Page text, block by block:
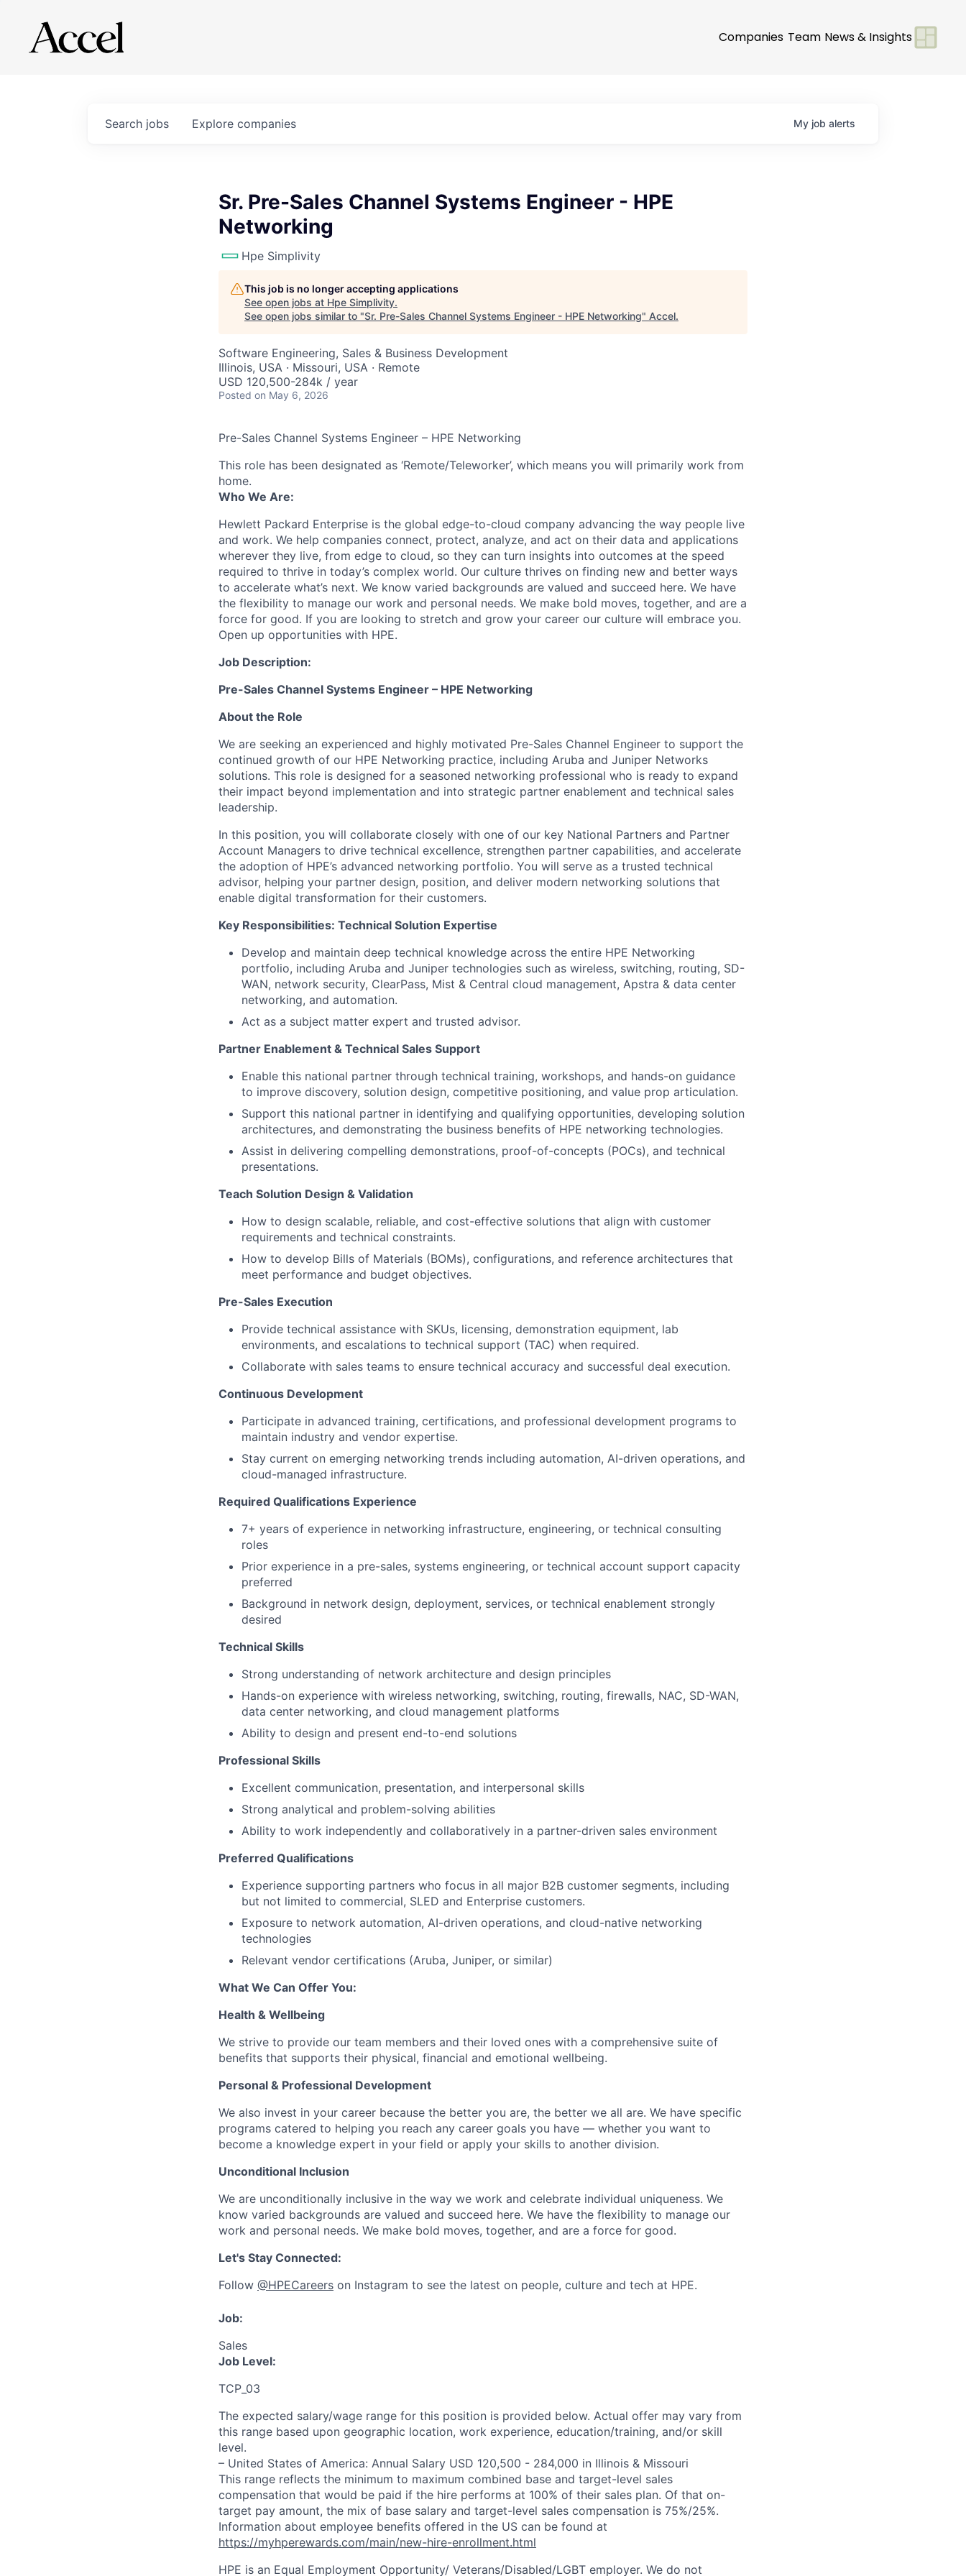
Companies Team News & Insights
Search jobs Explore companies My job alerts
Sr. Pre-Sales Channel Systems Engineer - HPE
Networking
Hpe Simplivity
This job is no longer accepting applications
See open jobs at Hpe Simplivity.
See open jobs similar to "Sr. Pre-Sales Channel Systems Engineer - HPE Networking" Accel.
Software Engineering, Sales & Business Development
Illinois, USA · Missouri, USA · Remote
USD 120,500-284k / year
Posted on May 6, 2026
Pre-Sales Channel Systems Engineer – HPE Networking
This role has been designated as ‘Remote/Teleworker’, which means you will primarily work from
home.
Who We Are:
Hewlett Packard Enterprise is the global edge-to-cloud company advancing the way people live
and work. We help companies connect, protect, analyze, and act on their data and applications
wherever they live, from edge to cloud, so they can turn insights into outcomes at the speed
required to thrive in today’s complex world. Our culture thrives on finding new and better ways
to accelerate what’s next. We know varied backgrounds are valued and succeed here. We have
the flexibility to manage our work and personal needs. We make bold moves, together, and are a
force for good. If you are looking to stretch and grow your career our culture will embrace you.
Open up opportunities with HPE.
Job Description:
Pre-Sales Channel Systems Engineer – HPE Networking
About the Role
We are seeking an experienced and highly motivated Pre-Sales Channel Engineer to support the
continued growth of our HPE Networking practice, including Aruba and Juniper Networks
solutions. This role is designed for a seasoned networking professional who is ready to expand
their impact beyond implementation and into strategic partner enablement and technical sales
leadership.
In this position, you will collaborate closely with one of our key National Partners and Partner
Account Managers to drive technical excellence, strengthen partner capabilities, and accelerate
the adoption of HPE’s advanced networking portfolio. You will serve as a trusted technical
advisor, helping your partner design, position, and deliver modern networking solutions that
enable digital transformation for their customers.
Key Responsibilities: Technical Solution Expertise
Develop and maintain deep technical knowledge across the entire HPE Networking
portfolio, including Aruba and Juniper technologies such as wireless, switching, routing, SD-
WAN, network security, ClearPass, Mist & Central cloud management, Apstra & data center
networking, and automation.
Act as a subject matter expert and trusted advisor.
Partner Enablement & Technical Sales Support
Enable this national partner through technical training, workshops, and hands-on guidance
to improve discovery, solution design, competitive positioning, and value prop articulation.
Support this national partner in identifying and qualifying opportunities, developing solution
architectures, and demonstrating the business benefits of HPE networking technologies.
Assist in delivering compelling demonstrations, proof-of-concepts (POCs), and technical
presentations.
Teach Solution Design & Validation
How to design scalable, reliable, and cost-effective solutions that align with customer
requirements and technical constraints.
How to develop Bills of Materials (BOMs), configurations, and reference architectures that
meet performance and budget objectives.
Pre-Sales Execution
Provide technical assistance with SKUs, licensing, demonstration equipment, lab
environments, and escalations to technical support (TAC) when required.
Collaborate with sales teams to ensure technical accuracy and successful deal execution.
Continuous Development
Participate in advanced training, certifications, and professional development programs to
maintain industry and vendor expertise.
Stay current on emerging networking trends including automation, AI-driven operations, and
cloud-managed infrastructure.
Required Qualifications Experience
7+ years of experience in networking infrastructure, engineering, or technical consulting
roles
Prior experience in a pre-sales, systems engineering, or technical account support capacity
preferred
Background in network design, deployment, services, or technical enablement strongly
desired
Technical Skills
Strong understanding of network architecture and design principles
Hands-on experience with wireless networking, switching, routing, firewalls, NAC, SD-WAN,
data center networking, and cloud management platforms
Ability to design and present end-to-end solutions
Professional Skills
Excellent communication, presentation, and interpersonal skills
Strong analytical and problem-solving abilities
Ability to work independently and collaboratively in a partner-driven sales environment
Preferred Qualifications
Experience supporting partners who focus in all major B2B customer segments, including
but not limited to commercial, SLED and Enterprise customers.
Exposure to network automation, AI-driven operations, and cloud-native networking
technologies
Relevant vendor certifications (Aruba, Juniper, or similar)
What We Can Offer You:
Health & Wellbeing
We strive to provide our team members and their loved ones with a comprehensive suite of
benefits that supports their physical, financial and emotional wellbeing.
Personal & Professional Development
We also invest in your career because the better you are, the better we all are. We have specific
programs catered to helping you reach any career goals you have — whether you want to
become a knowledge expert in your field or apply your skills to another division.
Unconditional Inclusion
We are unconditionally inclusive in the way we work and celebrate individual uniqueness. We
know varied backgrounds are valued and succeed here. We have the flexibility to manage our
work and personal needs. We make bold moves, together, and are a force for good.
Let's Stay Connected:
Follow @HPECareers on Instagram to see the latest on people, culture and tech at HPE.
Job:
Sales
Job Level:
TCP_03
The expected salary/wage range for this position is provided below. Actual offer may vary from
this range based upon geographic location, work experience, education/training, and/or skill
level.
– United States of America: Annual Salary USD 120,500 - 284,000 in Illinois & Missouri
This range reflects the minimum to maximum combined base and target-level sales
compensation that would be paid if the hire performs at 100% of their sales plan. Of that on-
target pay amount, the mix of base salary and target-level sales compensation is 75%/25%.
Information about employee benefits offered in the US can be found at
https://myhperewards.com/main/new-hire-enrollment.html
HPE is an Equal Employment Opportunity/ Veterans/Disabled/LGBT employer. We do not